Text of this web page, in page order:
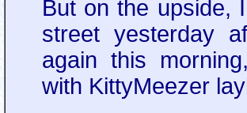
But on the upside,
street yesterday
again this
with KittyMeezer